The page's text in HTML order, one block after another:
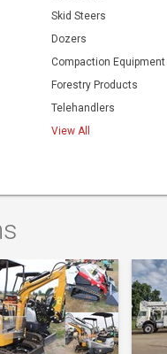
Skid Steers
Dozers
Compaction Equipment
Forestry Products
Telehandlers
View All